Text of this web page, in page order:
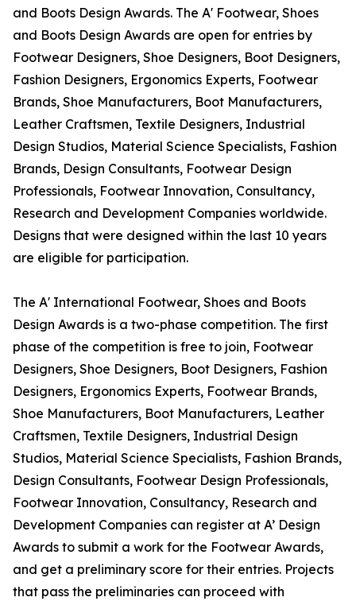
and Boots Design Awards. The A' Footwear, Shoes
and Boots Design Awards are open for entries by
Footwear Designers, Shoe Designers, Boot Designers,
Fashion Designers, Ergonomics Experts, Footwear
Brands, Shoe Manufacturers, Boot Manufacturers,
Leather Craftsmen, Textile Designers, Industrial
Design Studios, Material Science Specialists, Fashion
Brands, Design Consultants, Footwear Design
Professionals, Footwear Innovation, Consultancy,
Research and Development Companies worldwide.
Designs that were designed within the last 10 years
are eligible for participation.
The A' International Footwear, Shoes and Boots
Design Awards is a two-phase competition. The first
phase of the competition is free to join, Footwear
Designers, Shoe Designers, Boot Designers, Fashion
Designers, Ergonomics Experts, Footwear Brands,
Shoe Manufacturers, Boot Manufacturers, Leather
Craftsmen, Textile Designers, Industrial Design
Studios, Material Science Specialists, Fashion Brands,
Design Consultants, Footwear Design Professionals,
Footwear Innovation, Consultancy, Research and
Development Companies can register at A’ Design
Awards to submit a work for the Footwear Awards,
and get a preliminary score for their entries. Projects
that pass the preliminaries can proceed with